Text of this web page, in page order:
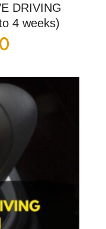
DRIVING
4 weeks)